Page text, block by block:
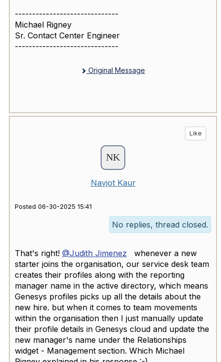
------------------------------
Michael Rigney
Sr. Contact Center Engineer
------------------------------
Original Message
Like
Navjot Kaur
Posted 06-30-2025 15:41
No replies, thread closed.
That's right! @Judith Jimenez whenever a new
starter joins the organisation, our service desk team
creates their profiles along with the reporting
manager name in the active directory, which means
Genesys profiles picks up all the details about the
new hire. but when it comes to team movements
within the organisation then I just manually update
their profile details in Genesys cloud and update the
new manager's name under the Relationships
widget - Management section. Which Michael